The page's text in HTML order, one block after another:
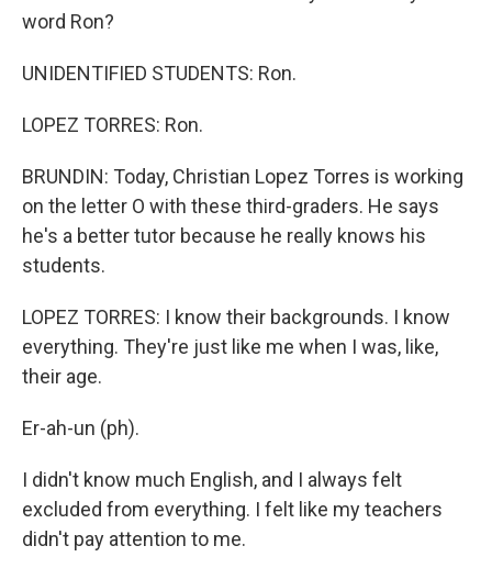
word Ron?
UNIDENTIFIED STUDENTS: Ron.
LOPEZ TORRES: Ron.
BRUNDIN: Today, Christian Lopez Torres is working
on the letter O with these third-graders. He says
he's a better tutor because he really knows his
students.
LOPEZ TORRES: I know their backgrounds. I know
everything. They're just like me when I was, like,
their age.
Er-ah-un (ph).
I didn't know much English, and I always felt
excluded from everything. I felt like my teachers
didn't pay attention to me.